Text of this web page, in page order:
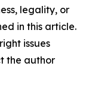
legality, or
in this article.
issues
the author